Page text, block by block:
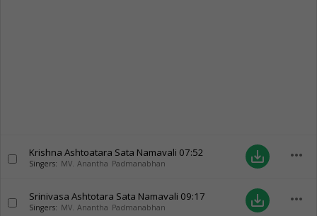
Krishna Ashtoatara Sata Namavali 07:52
Singers: MV. Anantha Padmanabhan save_alt more_horiz
Srinivasa Ashtotara Sata Namavali 09:17
Singers: MV. Anantha Padmanabhan save_alt more_horiz